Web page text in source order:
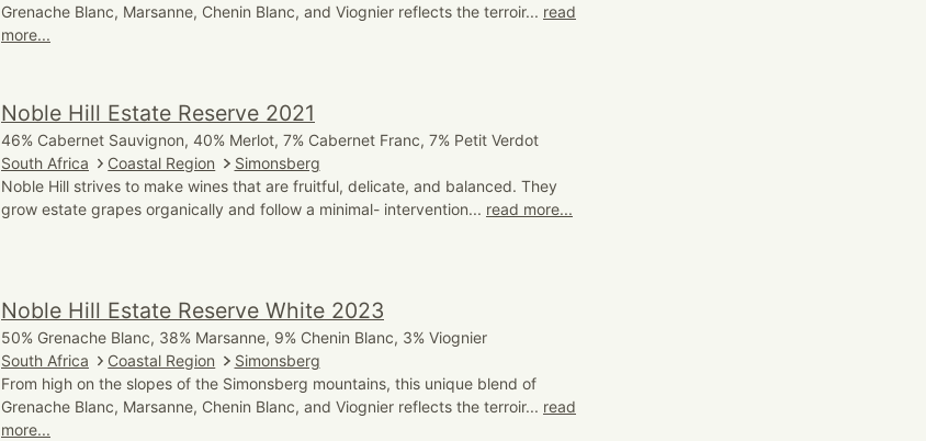
Grenache Blanc, Marsanne, Chenin Blanc, and Viognier reflects the terroir... read
more...
Noble Hill Estate Reserve 2021
46% Cabernet Sauvignon, 40% Merlot, 7% Cabernet Franc, 7% Petit Verdot
South Africa
Coastal Region
Simonsberg
Noble Hill strives to make wines that are fruitful, delicate, and balanced. They
grow estate grapes organically and follow a minimal- intervention... read more...
Noble Hill Estate Reserve White 2023
50% Grenache Blanc, 38% Marsanne, 9% Chenin Blanc, 3% Viognier
South Africa
Coastal Region
Simonsberg
From high on the slopes of the Simonsberg mountains, this unique blend of
Grenache Blanc, Marsanne, Chenin Blanc, and Viognier reflects the terroir... read
more...